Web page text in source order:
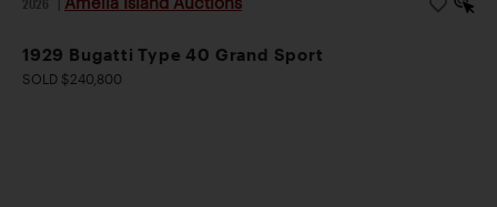
2026
1929 Bugatti Type 40 Grand Sport
SOLD $240,800